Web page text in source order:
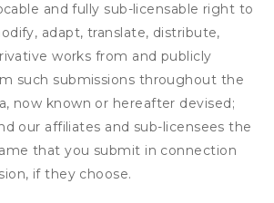
and fully sub-licensable right to
adapt, translate, distribute,
works from and publicly
such submissions throughout the
now known or hereafter devised;
our affiliates and sub-licensees the
that you submit in connection
if they choose.